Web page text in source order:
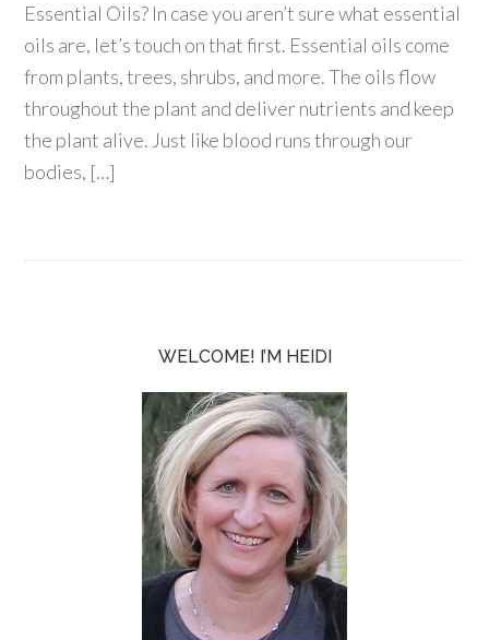
Essential Oils? In case you aren’t sure what essential
oils are, let’s touch on that first. Essential oils come
from plants, trees, shrubs, and more. The oils flow
throughout the plant and deliver nutrients and keep
the plant alive. Just like blood runs through our
bodies, […]
WELCOME! I’M HEIDI